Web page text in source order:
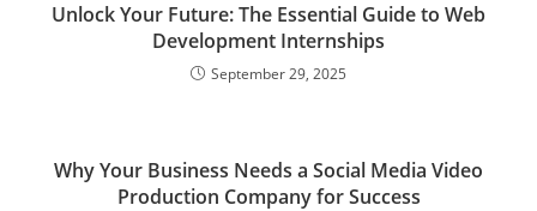
Unlock Your Future: The Essential Guide to Web
Development Internships
September 29, 2025
Why Your Business Needs a Social Media Video
Production Company for Success